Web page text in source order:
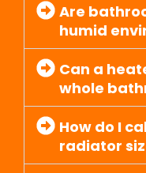
Are
humid
Can a
whole
How do I
radiator